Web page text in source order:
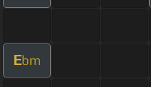
Ebm